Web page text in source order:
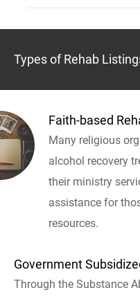
Types of Rehab
Faith-based
Many religious
alcohol recovery
their ministry
assistance for
resources.
Government
Through the Substance